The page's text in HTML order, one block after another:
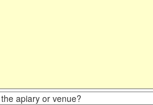
apiary or venue?